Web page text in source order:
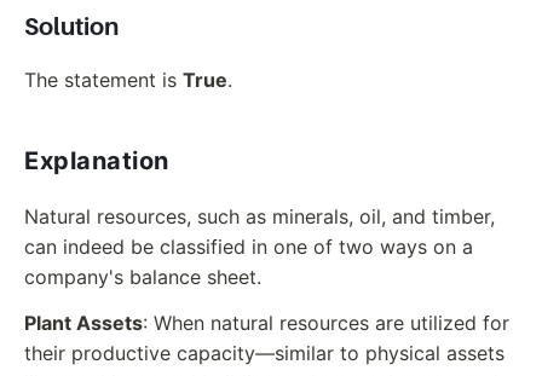
Solution
The statement is True.
Explanation
Natural resources, such as minerals, oil, and timber,
can indeed be classified in one of two ways on a
company's balance sheet.
Plant Assets: When natural resources are utilized for
their productive capacity—similar to physical assets